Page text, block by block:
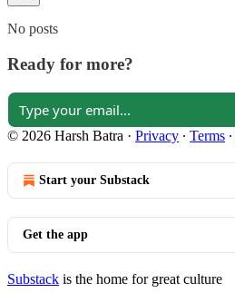
No posts
Ready for more?
© 2026 Harsh Batra · Privacy ∙ Terms ∙
Start your Substack
Get the app
Substack is the home for great culture